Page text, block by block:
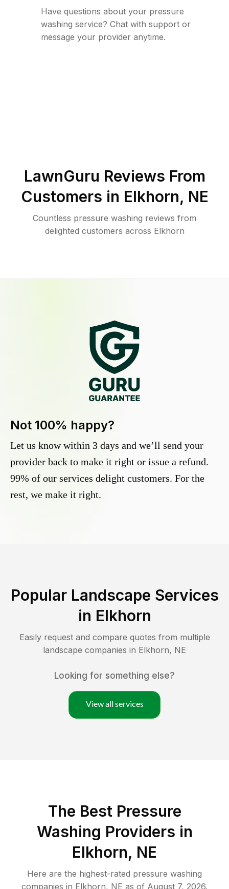
Have questions about your pressure
washing service? Chat with support or
message your provider anytime.
LawnGuru Reviews From
Customers in Elkhorn, NE
Countless pressure washing reviews from
delighted customers across Elkhorn
Not 100% happy?
Let us know within 3 days and we’ll send your
provider back to make it right or issue a refund.
99% of our services delight customers. For the
rest, we make it right.
Popular Landscape Services
in Elkhorn
Easily request and compare quotes from multiple
landscape companies in Elkhorn, NE
Looking for something else?
View all services
The Best Pressure
Washing Providers in
Elkhorn, NE
Here are the highest-rated pressure washing
companies in Elkhorn, NE as of August 7, 2026.